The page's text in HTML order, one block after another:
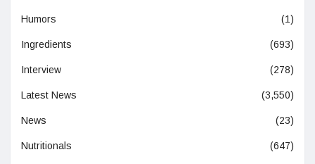
Humors (1)
Ingredients (693)
Interview (278)
Latest News (3,550)
News (23)
Nutritionals (647)